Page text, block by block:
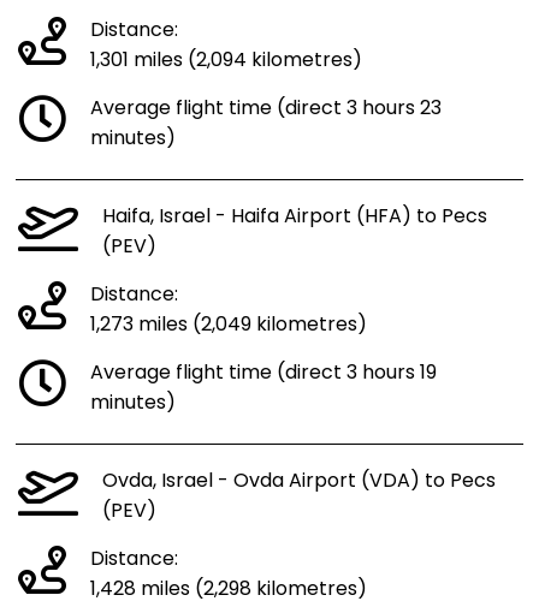
Distance:
1,301 miles (2,094 kilometres)
Average flight time (direct 3 hours 23
minutes)
Haifa, Israel - Haifa Airport (HFA) to Pecs
(PEV)
Distance:
1,273 miles (2,049 kilometres)
Average flight time (direct 3 hours 19
minutes)
Ovda, Israel - Ovda Airport (VDA) to Pecs
(PEV)
Distance:
1,428 miles (2,298 kilometres)